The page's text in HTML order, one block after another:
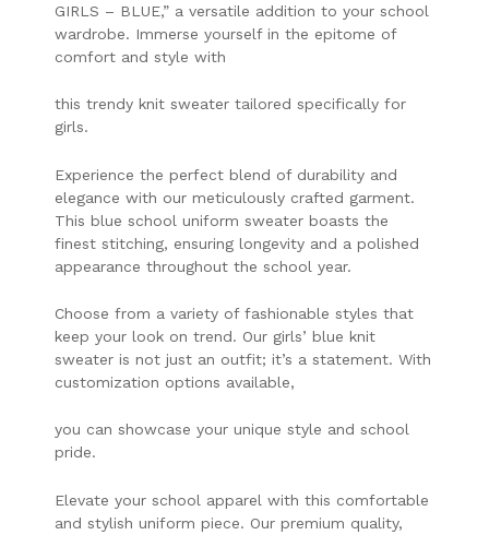
GIRLS – BLUE,” a versatile addition to your school
wardrobe. Immerse yourself in the epitome of
comfort and style with
this trendy knit sweater tailored specifically for
girls.
Experience the perfect blend of durability and
elegance with our meticulously crafted garment.
This blue school uniform sweater boasts the
finest stitching, ensuring longevity and a polished
appearance throughout the school year.
Choose from a variety of fashionable styles that
keep your look on trend. Our girls’ blue knit
sweater is not just an outfit; it’s a statement. With
customization options available,
you can showcase your unique style and school
pride.
Elevate your school apparel with this comfortable
and stylish uniform piece. Our premium quality,